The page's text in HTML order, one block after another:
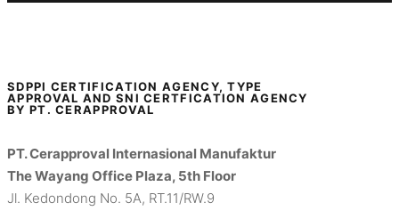
SDPPI CERTIFICATION AGENCY, TYPE
APPROVAL AND SNI CERTFICATION AGENCY
BY PT. CERAPPROVAL
PT. Cerapproval Internasional Manufaktur
The Wayang Office Plaza, 5th Floor
Jl. Kedondong No. 5A, RT.11/RW.9